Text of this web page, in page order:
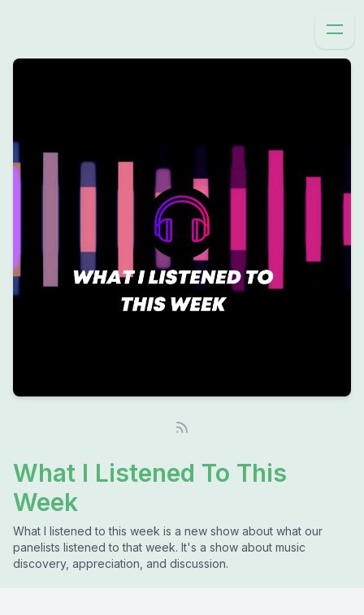
What I Listened To This
Week
What I listened to this week is a new show about what our
panelists listened to that week. It's a show about music
discovery, appreciation, and discussion.